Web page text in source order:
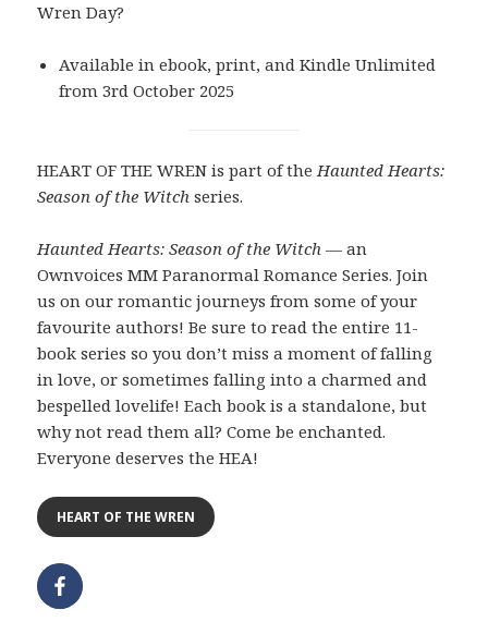
Wren Day?
Available in ebook, print, and Kindle Unlimited
from 3rd October 2025
HEART OF THE WREN is part of theHaunted Hearts:
Season of the Witch series.
Haunted Hearts: Season of the Witch — an
Ownvoices MM Paranormal Romance Series. Join
us on our romantic journeys from some of your
favourite authors! Be sure to read the entire 11-
book series so you don’t miss a moment of falling
in love, or sometimes falling into a charmed and
bespelled lovelife! Each book is a standalone, but
why not read them all? Come be enchanted.
Everyone deserves the HEA!
HEART OF THE WREN